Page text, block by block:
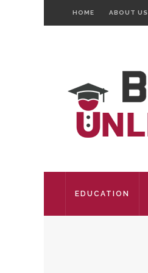
HOME ABOUT US
EDUCATION